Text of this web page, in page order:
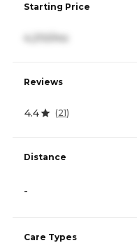
Starting Price
4,210/mo
Reviews
4.4 (21)
Distance
-
Care Types